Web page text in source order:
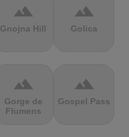
terrain
Gnojna Hill
terrain
Golica
terrain
Gorge de
Flumens
terrain
Gospel Pass